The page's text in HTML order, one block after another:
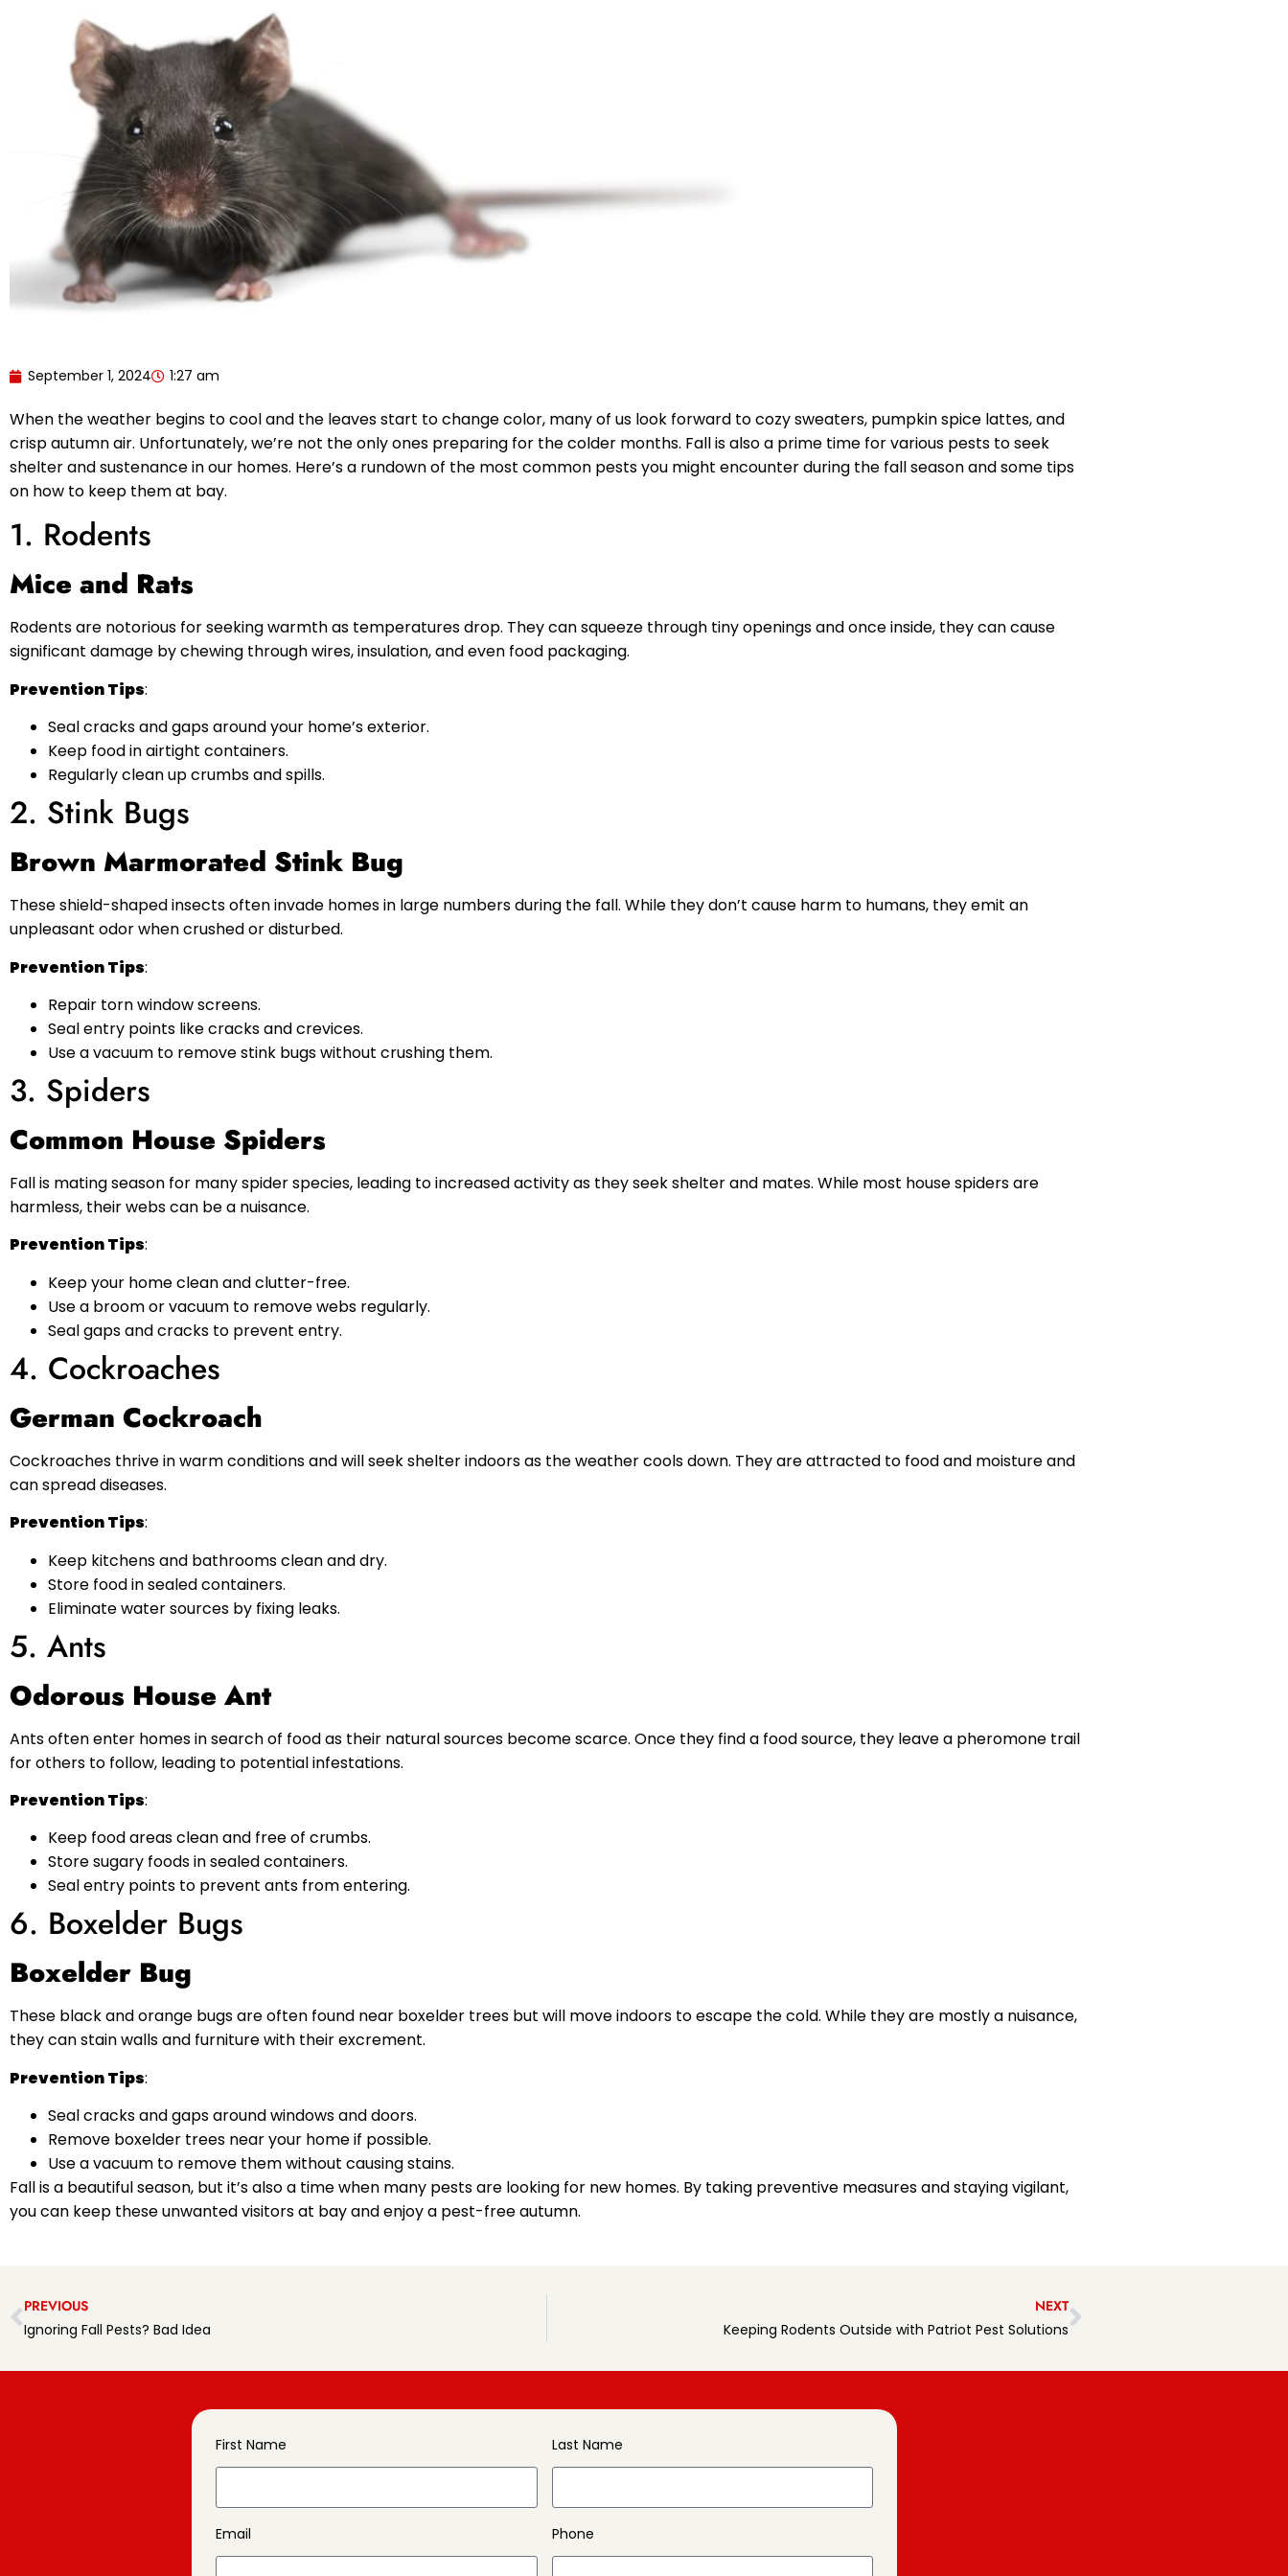
September 1, 2024 1:27 am
When the weather begins to cool and the leaves start to change color, many of us look forward to cozy sweaters, pumpkin spice lattes, and
crisp autumn air. Unfortunately, we’re not the only ones preparing for the colder months. Fall is also a prime time for various pests to seek
shelter and sustenance in our homes. Here’s a rundown of the most common pests you might encounter during the fall season and some tips
on how to keep them at bay.
1. Rodents
Mice and Rats
Rodents are notorious for seeking warmth as temperatures drop. They can squeeze through tiny openings and once inside, they can cause
significant damage by chewing through wires, insulation, and even food packaging.
Prevention Tips:
Seal cracks and gaps around your home’s exterior.
Keep food in airtight containers.
Regularly clean up crumbs and spills.
2. Stink Bugs
Brown Marmorated Stink Bug
These shield-shaped insects often invade homes in large numbers during the fall. While they don’t cause harm to humans, they emit an
unpleasant odor when crushed or disturbed.
Prevention Tips:
Repair torn window screens.
Seal entry points like cracks and crevices.
Use a vacuum to remove stink bugs without crushing them.
3. Spiders
Common House Spiders
Fall is mating season for many spider species, leading to increased activity as they seek shelter and mates. While most house spiders are
harmless, their webs can be a nuisance.
Prevention Tips:
Keep your home clean and clutter-free.
Use a broom or vacuum to remove webs regularly.
Seal gaps and cracks to prevent entry.
4. Cockroaches
German Cockroach
Cockroaches thrive in warm conditions and will seek shelter indoors as the weather cools down. They are attracted to food and moisture and
can spread diseases.
Prevention Tips:
Keep kitchens and bathrooms clean and dry.
Store food in sealed containers.
Eliminate water sources by fixing leaks.
5. Ants
Odorous House Ant
Ants often enter homes in search of food as their natural sources become scarce. Once they find a food source, they leave a pheromone trail
for others to follow, leading to potential infestations.
Prevention Tips:
Keep food areas clean and free of crumbs.
Store sugary foods in sealed containers.
Seal entry points to prevent ants from entering.
6. Boxelder Bugs
Boxelder Bug
These black and orange bugs are often found near boxelder trees but will move indoors to escape the cold. While they are mostly a nuisance,
they can stain walls and furniture with their excrement.
Prevention Tips:
Seal cracks and gaps around windows and doors.
Remove boxelder trees near your home if possible.
Use a vacuum to remove them without causing stains.
Fall is a beautiful season, but it’s also a time when many pests are looking for new homes. By taking preventive measures and staying vigilant,
you can keep these unwanted visitors at bay and enjoy a pest-free autumn.
PREVIOUS
Ignoring Fall Pests? Bad Idea
NEXT
Keeping Rodents Outside with Patriot Pest Solutions
First Name Last Name
Email Phone